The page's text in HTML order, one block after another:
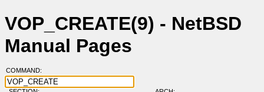
VOP_CREATE(9) - NetBSD
Manual Pages
COMMAND: